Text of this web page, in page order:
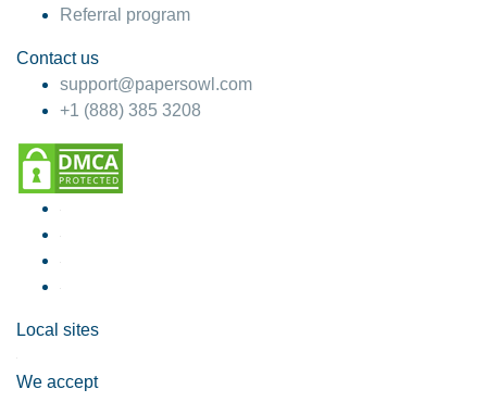
Referral program
Contact us
support@papersowl.com
+1 (888) 385 3208
Local sites
We accept